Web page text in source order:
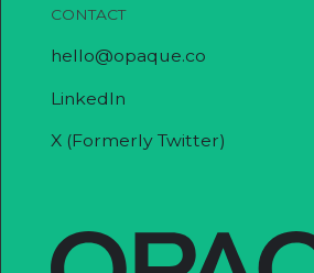
CONTACT
hello@opaque.co
LinkedIn
X (Formerly Twitter)